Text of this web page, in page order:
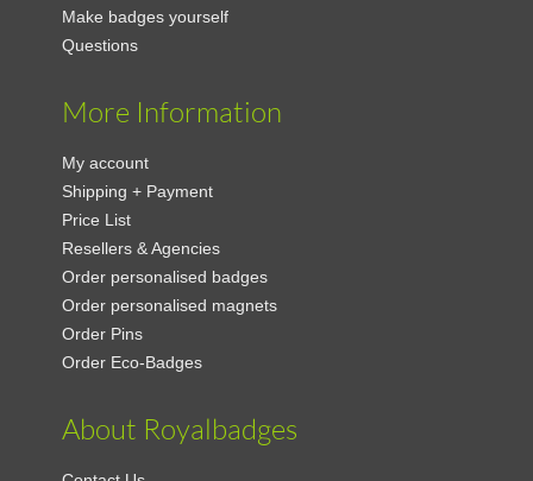
Make badges yourself
Questions
More Information
My account
Shipping + Payment
Price List
Resellers & Agencies
Order personalised badges
Order personalised magnets
Order Pins
Order Eco-Badges
About Royalbadges